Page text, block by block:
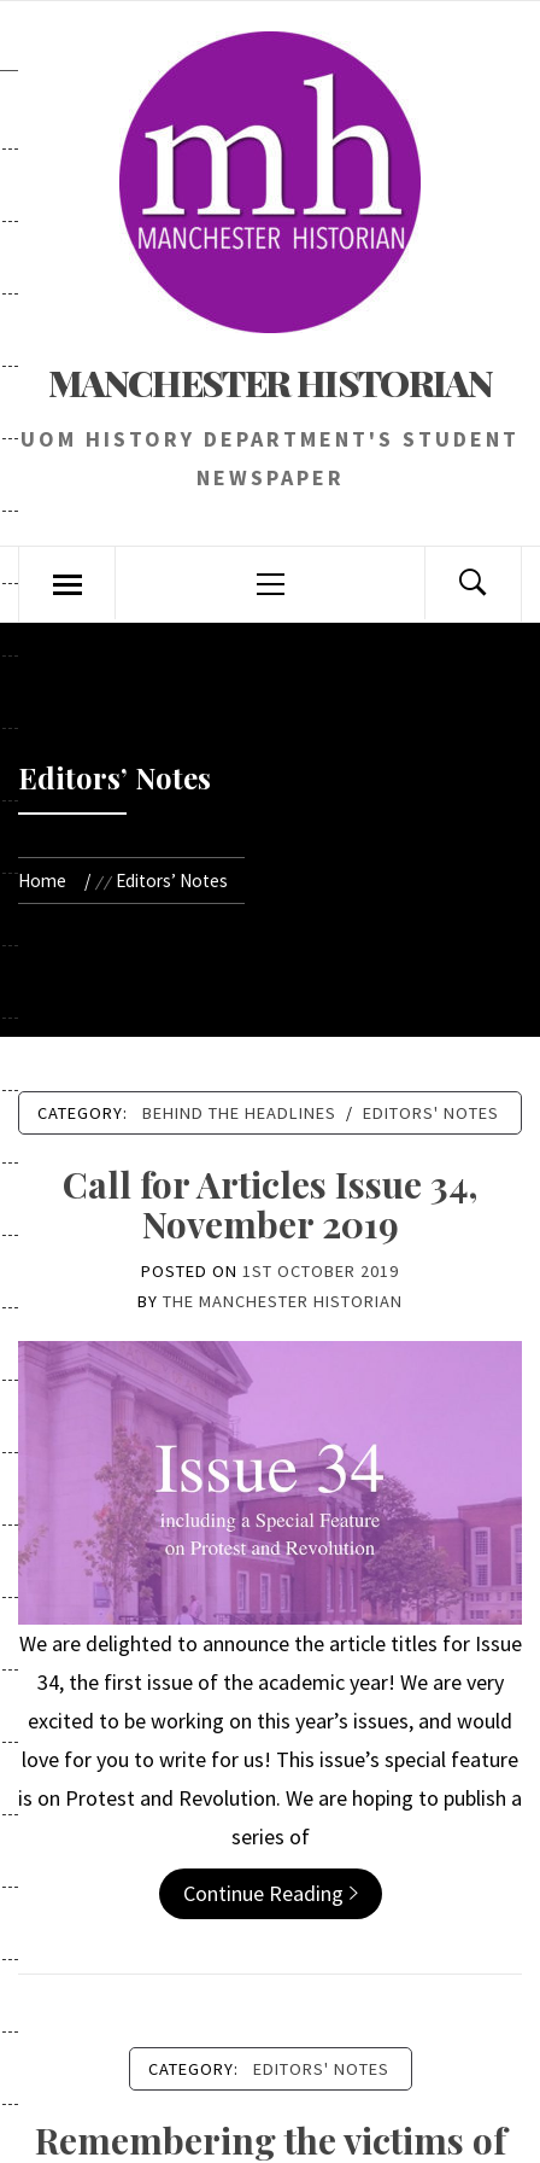
MANCHESTER HISTORIAN
UOM HISTORY DEPARTMENT'S STUDENT
NEWSPAPER
Menu
Editors’ Notes
Home Editors’ Notes
CATEGORY: BEHIND THE HEADLINES / EDITORS' NOTES
Call for Articles Issue 34,
November 2019
POSTED ON 1ST OCTOBER 2019
BY THE MANCHESTER HISTORIAN
We are delighted to announce the article titles for Issue
34, the first issue of the academic year! We are very
excited to be working on this year’s issues, and would
love for you to write for us! This issue’s special feature
is on Protest and Revolution. We are hoping to publish a
series of
Continue Reading
CATEGORY: EDITORS' NOTES
Remembering the victims of